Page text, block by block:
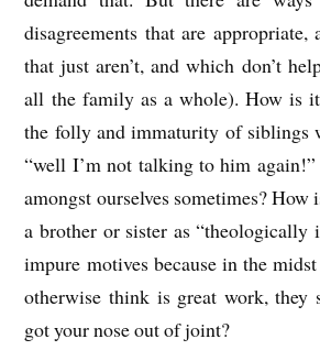
disagreements that are appropriate,
that just aren’t, and which don’t
all the family as a whole). How is
the folly and immaturity of siblings
“well I’m not talking to him again!”
amongst ourselves sometimes?
a brother or sister as “theologically
impure motives because in the
otherwise think is great work, they
got your nose out of joint?